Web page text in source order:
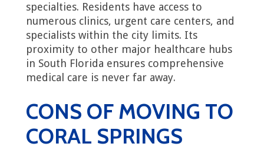
specialties. Residents have access to
numerous clinics, urgent care centers, and
specialists within the city limits. Its
proximity to other major healthcare hubs
in South Florida ensures comprehensive
medical care is never far away.
CONS OF MOVING TO
CORAL SPRINGS